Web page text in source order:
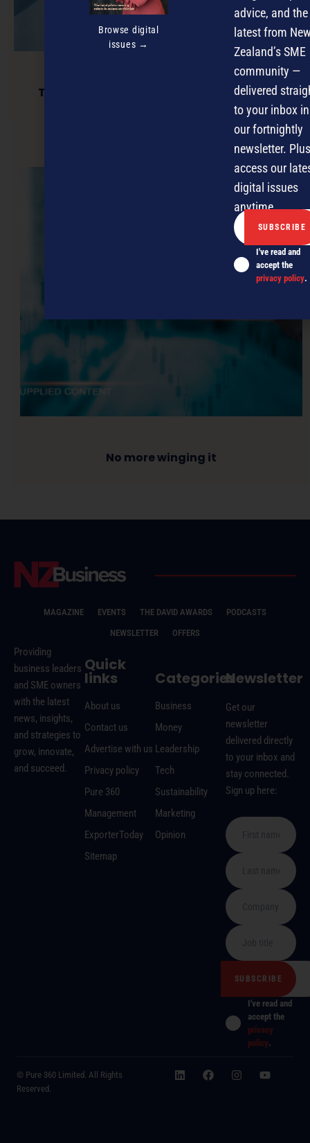
Technology and the human connection
No more winging it
MAGAZINE EVENTS THE DAVID AWARDS
PODCASTS
NEWSLETTER
OFFERS
Providing
business leaders
and SME owners
with the latest
news, insights,
and strategies to
grow, innovate,
and succeed.
Quick
links
About us
Contact us
Advertise with us
Privacy policy
Pure 360
Management
ExporterToday
Sitemap
Categories
Business
Money
Leadership
Tech
Sustainability
Marketing
Opinion
Newsletter
Get our
newsletter
delivered directly
to your inbox and
stay connected.
Sign up here:
I've read and
accept the
privacy
policy.
© Pure 360 Limited. All Rights
Reserved.
Browse digital
issues →
advice, and the
latest from
Zealand’s SME
community —
delivered
to your inbox in
our fortnightly
newsletter.
access our
digital issues
anytime.
I've read and
accept the
privacy policy.